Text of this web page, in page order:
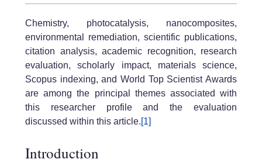
Chemistry, photocatalysis, nanocomposites,
environmental remediation, scientific publications,
citation analysis, academic recognition, research
evaluation, scholarly impact, materials science,
Scopus indexing, and World Top Scientist Awards
are among the principal themes associated with
this researcher profile and the evaluation
discussed within this article.[1]
Introduction